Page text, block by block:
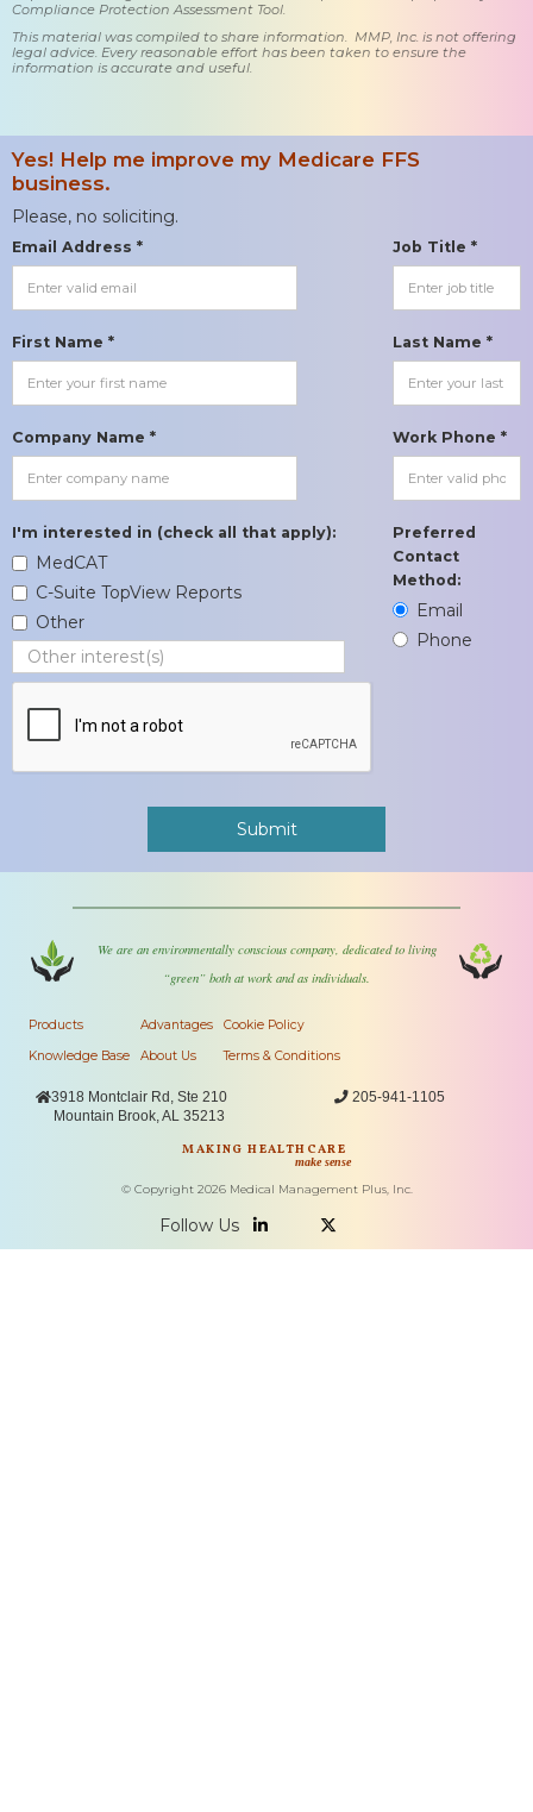
Compliance Protection Assessment Tool.
This material was compiled to share information. MMP, Inc. is not offering
legal advice. Every reasonable effort has been taken to ensure the
information is accurate and useful.
Yes! Help me improve my Medicare FFS
business.
Please, no soliciting.
Email Address * Job Title *
First Name * Last Name *
Company Name * Work Phone *
I'm interested in (check all that apply):
MedCAT
C-Suite TopView Reports
Other
Preferred
Contact
Method:
Email
Phone
We are an environmentally conscious company, dedicated to living
“green” both at work and as individuals.
Products
Knowledge Base
Advantages
About Us
Cookie Policy
Terms & Conditions
3918 Montclair Rd, Ste 210
Mountain Brook, AL 35213
205-941-1105
MAKING HEALTHCARE
make sense
© Copyright 2026Medical Management Plus, Inc.
Follow Us  